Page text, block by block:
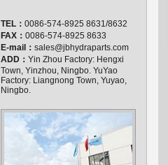
TEL： 0086-574-8925 8631/8632
FAX： 0086-574-8925 8633
E-mail： sales@jbhydraparts.com
ADD： Yin Zhou Factory: Hengxi
Town, Yinzhou, Ningbo. YuYao
Factory: Liangnong Town, Yuyao,
Ningbo.